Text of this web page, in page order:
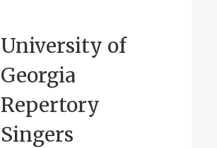
University of
Georgia
Repertory
Singers